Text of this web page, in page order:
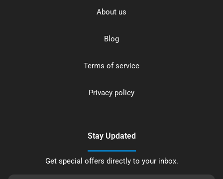
About us
Blog
Terms of service
Privacy policy
Stay Updated
Get special offers directly to your inbox.